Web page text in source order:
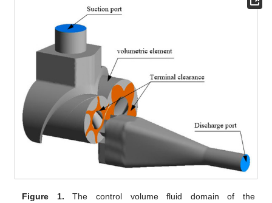
Figure 1. The control volume fluid domain of the